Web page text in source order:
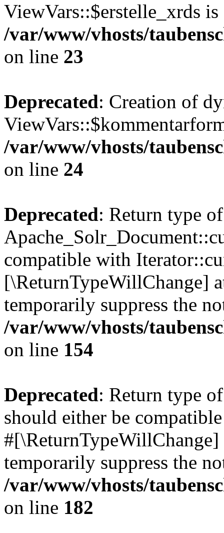
ViewVars::$erstelle_xrds is
/var/www/vhosts/
on line 23
Deprecated: Creation of
/var/www/vhosts/
on line 24
Deprecated: Return type of
compatible with
[\ReturnTypeWillChange]
temporarily suppress the
/var/www/vhosts/
on line 154
Deprecated: Return type
should either be
temporarily suppress the
/var/www/vhosts/
on line 182